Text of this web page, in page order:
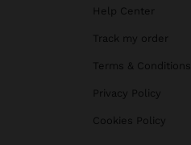
Help Center
Track my order
Terms & Conditions
Privacy Policy
Cookies Policy